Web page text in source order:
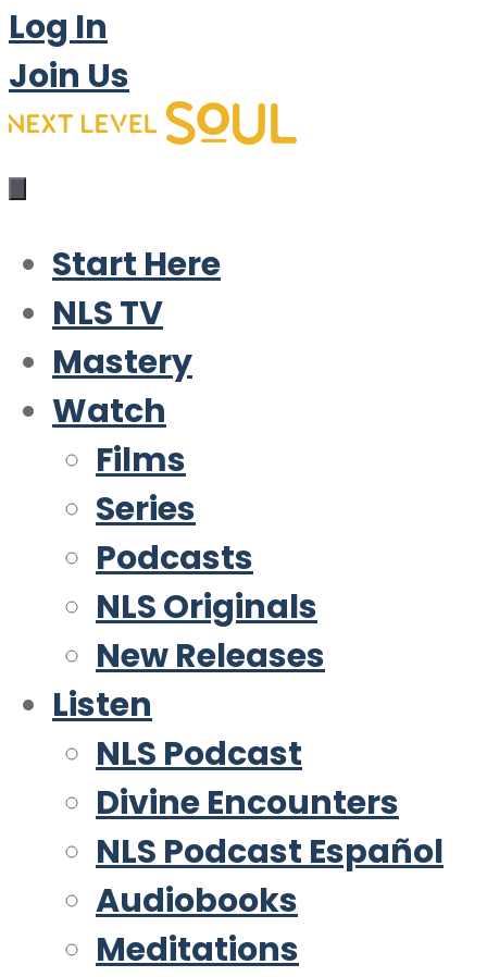
Log In
Join Us
Start Here
NLS TV
Mastery
Watch
Films
Series
Podcasts
NLS Originals
New Releases
Listen
NLS Podcast
Divine Encounters
NLS Podcast Español
Audiobooks
Meditations